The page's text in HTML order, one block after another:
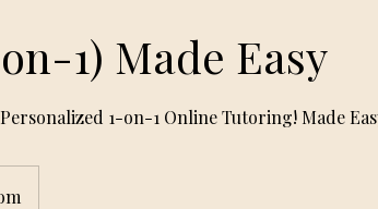
1) Made Easy
1-on-1 Online Tutoring! Made